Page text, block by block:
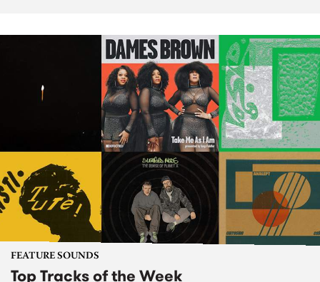
FEATURE SOUNDS
Top Tracks of the Week